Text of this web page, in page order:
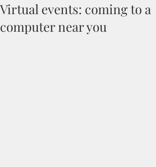
Virtual events: coming to a
computer near you